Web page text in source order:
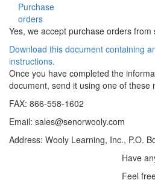
Purchase
orders
Yes, we accept purchase orders from
Download this document containing
instructions.
Once you have completed the
document, send it using one of these
FAX: 866-558-1602
Email: sales@senorwooly.com
Address: Wooly Learning, Inc., P.O.
Have
Feel